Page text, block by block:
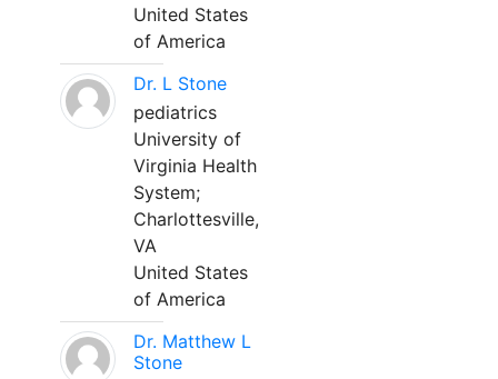
United States
of America
Dr. L Stone
pediatrics
University of
Virginia Health
System;
Charlottesville,
VA
United States
of America
Dr. Matthew L
Stone